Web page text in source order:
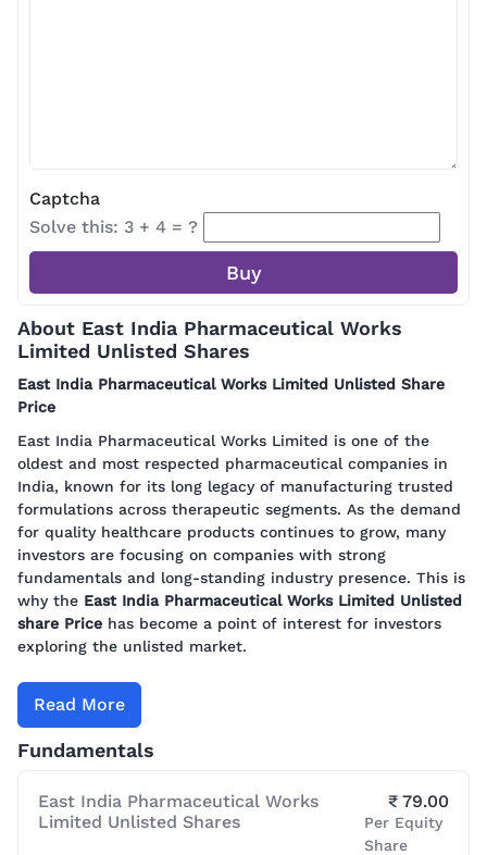
Captcha
Solve this: 3 + 4 = ?
About East India Pharmaceutical Works
Limited Unlisted Shares
East India Pharmaceutical Works Limited Unlisted Share
Price
East India Pharmaceutical Works Limited is one of the
oldest and most respected pharmaceutical companies in
India, known for its long legacy of manufacturing trusted
formulations across therapeutic segments. As the demand
for quality healthcare products continues to grow, many
investors are focusing on companies with strong
fundamentals and long-standing industry presence. This is
why the East India Pharmaceutical Works Limited Unlisted
share Price has become a point of interest for investors
exploring the unlisted market.
Read More
Fundamentals
East India Pharmaceutical Works
Limited Unlisted Shares
₹ 79.00
Per Equity
Share